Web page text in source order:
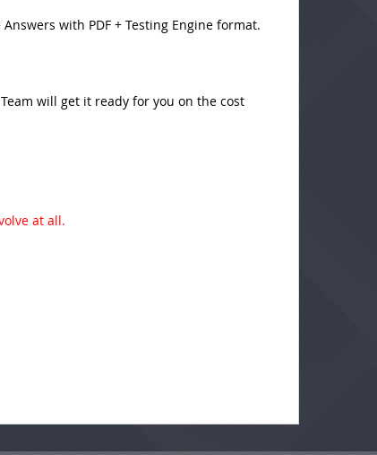
with PDF + Testing Engine format.
will get it ready for you on the cost
at all.